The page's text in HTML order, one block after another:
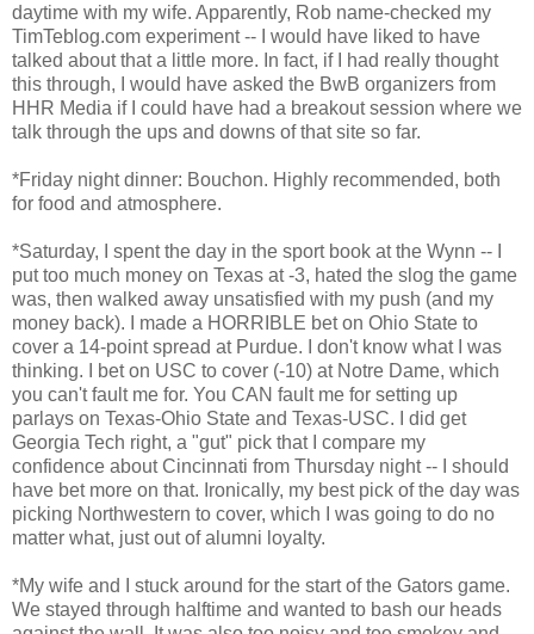
daytime with my wife. Apparently, Rob name-checked my
TimTeblog.com experiment -- I would have liked to have
talked about that a little more. In fact, if I had really thought
this through, I would have asked the BwB organizers from
HHR Media if I could have had a breakout session where we
talk through the ups and downs of that site so far.
*Friday night dinner: Bouchon. Highly recommended, both
for food and atmosphere.
*Saturday, I spent the day in the sport book at the Wynn -- I
put too much money on Texas at -3, hated the slog the game
was, then walked away unsatisfied with my push (and my
money back). I made a HORRIBLE bet on Ohio State to
cover a 14-point spread at Purdue. I don't know what I was
thinking. I bet on USC to cover (-10) at Notre Dame, which
you can't fault me for. You CAN fault me for setting up
parlays on Texas-Ohio State and Texas-USC. I did get
Georgia Tech right, a "gut" pick that I compare my
confidence about Cincinnati from Thursday night -- I should
have bet more on that. Ironically, my best pick of the day was
picking Northwestern to cover, which I was going to do no
matter what, just out of alumni loyalty.
*My wife and I stuck around for the start of the Gators game.
We stayed through halftime and wanted to bash our heads